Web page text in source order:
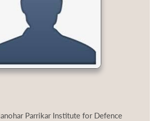
Parrikar Institute for Defence